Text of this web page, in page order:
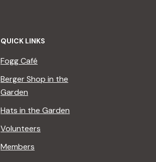
QUICK LINKS
Fogg Café
Berger Shop in the
Garden
Hats in the Garden
Volunteers
Members